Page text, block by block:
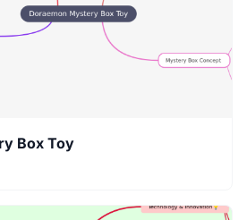
Box Toy